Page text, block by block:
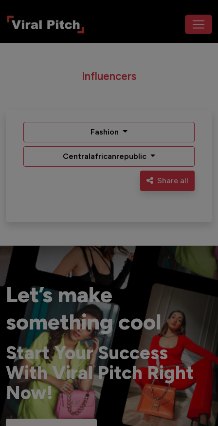
Influencers
Fashion
Centralafricanrepublic
Share all
Let’s make
something cool
Start Your Success
With Viral Pitch Right
Now!